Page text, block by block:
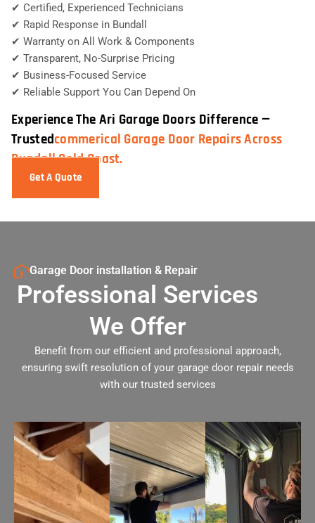
✔ Certified, Experienced Technicians
✔ Rapid Response in Bundall
✔ Warranty on All Work & Components
✔ Transparent, No-Surprise Pricing
✔ Business-Focused Service
✔ Reliable Support You Can Depend On
Experience The Ari Garage Doors Difference —
TrustedCommerical Garage Door Repairs Across
Bundall Gold Coast.
Get A Quote
Garage Door installation & Repair
Professional Services
We Offer
Benefit from our efficient and professional approach,
ensuring swift resolution of your garage door repair needs
with our trusted services